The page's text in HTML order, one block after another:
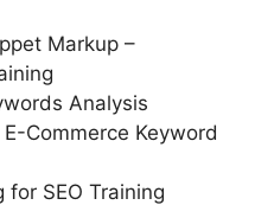
Markup –
Analysis
Commerce Keyword
for SEO Training